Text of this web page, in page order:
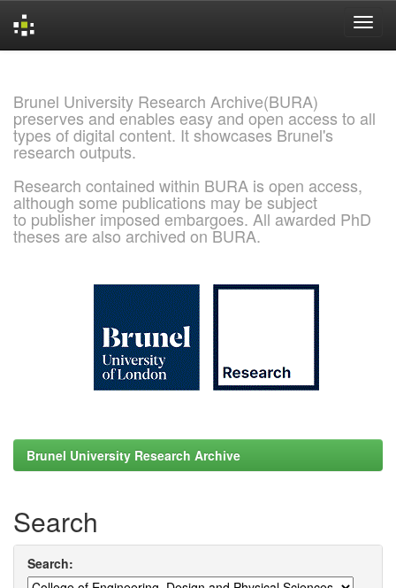
Brunel University Research Archive(BURA)
preserves and enables easy and open access to all
types of digital content. It showcases Brunel's
research outputs.
Research contained within BURA is open access,
although some publications may be subject
to publisher imposed embargoes. All awarded PhD
theses are also archived on BURA.
Brunel University Research Archive
Search
Search: